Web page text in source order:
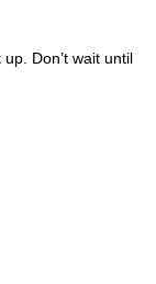
Don’t wait until